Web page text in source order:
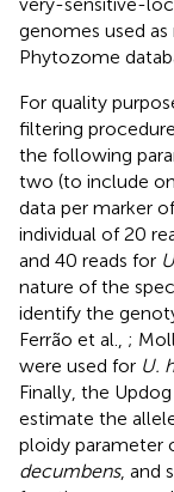
genomes used
Phytozome
For quality
filtering
the following
two (to include
data per marker
individual of 20
and 40 reads for
nature of the
identify the
Ferrão et al., ;
were used for U.
Finally, the
estimate the
ploidy parameter
decumbens, and